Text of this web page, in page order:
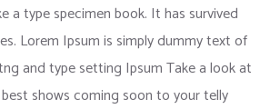
a type specimen book. It has survived
Lorem Ipsum is simply dummy text of
and type setting Ipsum Take a look at
shows coming soon to your telly